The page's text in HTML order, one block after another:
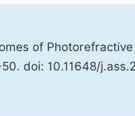
of
doi: 10.11648/